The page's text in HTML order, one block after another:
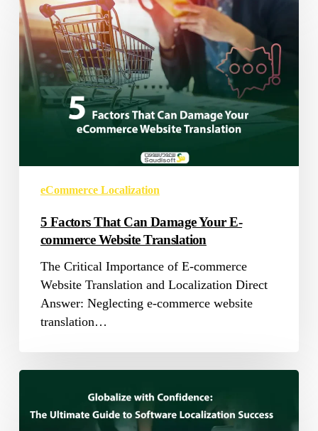
Factors
That
Can
Damage
Your
commerce
eCommerce Localization
5 Factors That Can Damage Your E-
commerce Website Translation
The Critical Importance of E-commerce
Website Translation and Localization Direct
Answer: Neglecting e-commerce website
translation…
Guide